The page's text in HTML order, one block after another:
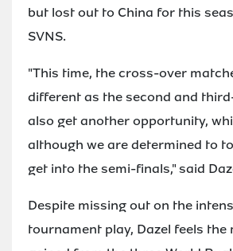
but lost out to China for this
SVNS.
"This time, the cross-over
different as the second and
also get another opportunity,
although we are determined to
get into the semi-finals," said
Despite missing out on the
tournament play, Dazel feels the